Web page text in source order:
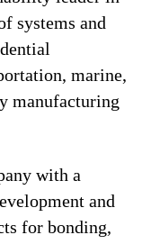
systems and
marine,
manufacturing
with a
and
for bonding,